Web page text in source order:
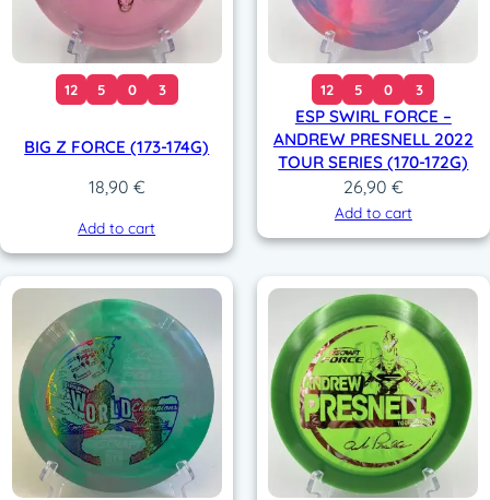
12 5 0 3
BIG Z FORCE (173-174G)
18,90 €
Add to cart
12 5 0 3
ESP SWIRL FORCE –
ANDREW PRESNELL 2022
TOUR SERIES (170-172G)
26,90 €
Add to cart